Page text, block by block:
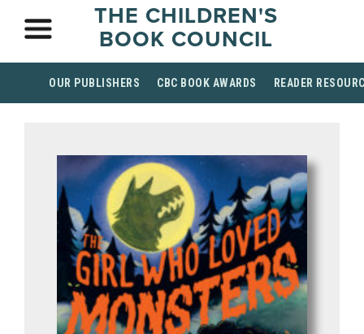
THE CHILDREN'S
BOOK COUNCIL
OUR PUBLISHERS CBC BOOK AWARDS READER